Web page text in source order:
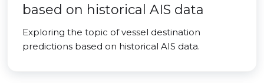
based on historical AIS data
Exploring the topic of vessel destination
predictions based on historical AIS data.